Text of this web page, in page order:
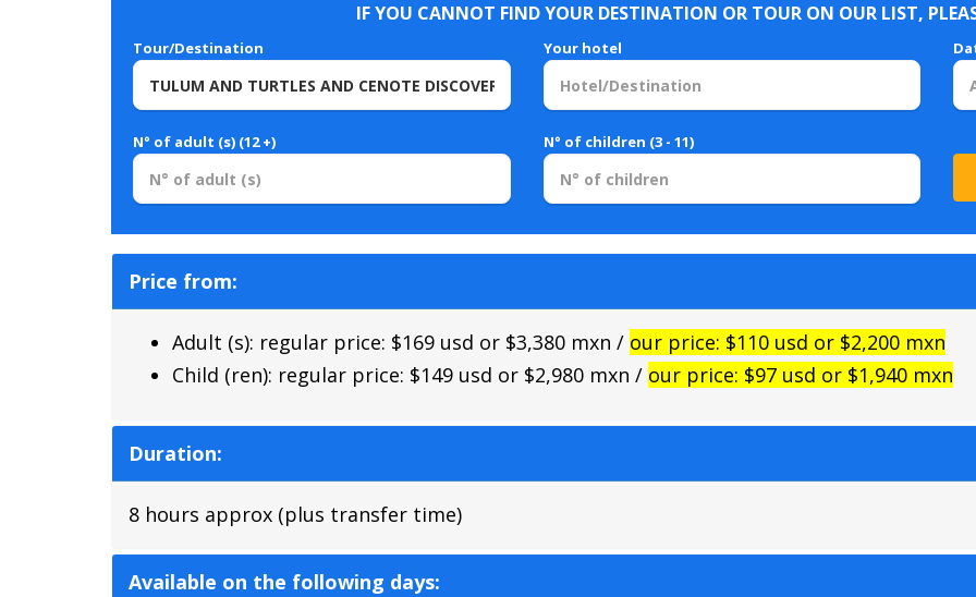
IF YOU CANNOT FIND YOUR DESTINATION OR TOUR ON OUR LIST,
Tour/Destination Your hotel
N° of adult (s) (12 +) N° of children (3 - 11)
Price from:
Adult (s): regular price: $169 usd or $3,380 mxn / our price: $110 usd or $2,200 mxn
Child (ren): regular price: $149 usd or $2,980 mxn / our price: $97 usd or $1,940 mxn
Duration:
8 hours approx (plus transfer time)
Available on the following days: